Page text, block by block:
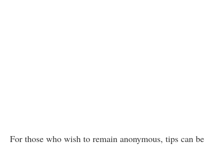
For those who wish to remain anonymous, tips can be